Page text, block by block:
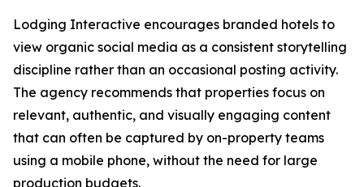
Lodging Interactive encourages branded hotels to
view organic social media as a consistent storytelling
discipline rather than an occasional posting activity.
The agency recommends that properties focus on
relevant, authentic, and visually engaging content
that can often be captured by on-property teams
using a mobile phone, without the need for large
production budgets.